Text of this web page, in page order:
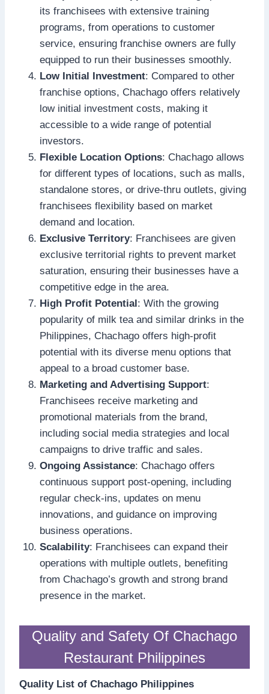
its franchisees with extensive training
programs, from operations to customer
service, ensuring franchise owners are fully
equipped to run their businesses smoothly.
Low Initial Investment: Compared to other
franchise options, Chachago offers relatively
low initial investment costs, making it
accessible to a wide range of potential
investors.
Flexible Location Options: Chachago allows
for different types of locations, such as malls,
standalone stores, or drive-thru outlets, giving
franchisees flexibility based on market
demand and location.
Exclusive Territory: Franchisees are given
exclusive territorial rights to prevent market
saturation, ensuring their businesses have a
competitive edge in the area.
High Profit Potential: With the growing
popularity of milk tea and similar drinks in the
Philippines, Chachago offers high-profit
potential with its diverse menu options that
appeal to a broad customer base.
Marketing and Advertising Support:
Franchisees receive marketing and
promotional materials from the brand,
including social media strategies and local
campaigns to drive traffic and sales.
Ongoing Assistance: Chachago offers
continuous support post-opening, including
regular check-ins, updates on menu
innovations, and guidance on improving
business operations.
Scalability: Franchisees can expand their
operations with multiple outlets, benefiting
from Chachago’s growth and strong brand
presence in the market.
Quality and Safety Of Chachago
Restaurant Philippines
Quality List of Chachago Philippines